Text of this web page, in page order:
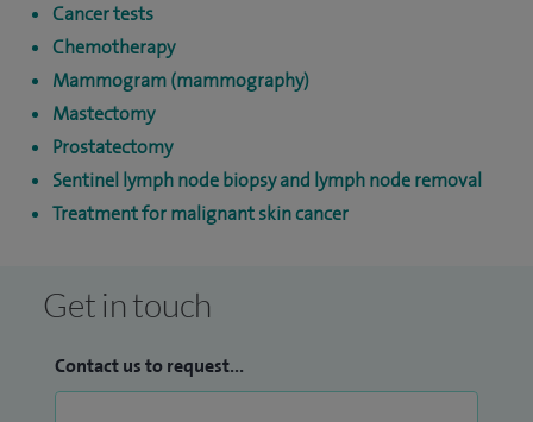
Cancer tests
Chemotherapy
Mammogram (mammography)
Mastectomy
Prostatectomy
Sentinel lymph node biopsy and lymph node removal
Treatment for malignant skin cancer
Get in touch
Contact us to request...